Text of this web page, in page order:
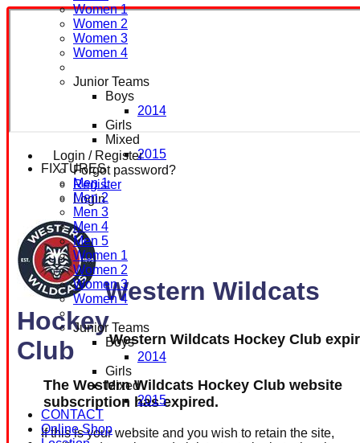
Login / Register
Forgot password?
Register
Login
Western Wildcats
Hockey
Club
Women 1
Women 2
Women 3
Women 4
Junior Teams
Boys
2014
Girls
Mixed
2015
FIXTURES
Men 1
Men 2
Men 3
Men 4
Men 5
Women 1
Women 2
Women 3
Women 4
Junior Teams
Boys
2014
Girls
Mixed
2015
CONTACT
Online Shop
Western Wildcats Hockey Club
The Western Wildcats Hockey Club website
subscription has expired.
If this is your website and you wish to retain the site,